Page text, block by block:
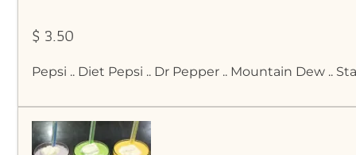
$ 3.50
Pepsi .. Diet Pepsi .. Dr Pepper .. Mountain Dew ..